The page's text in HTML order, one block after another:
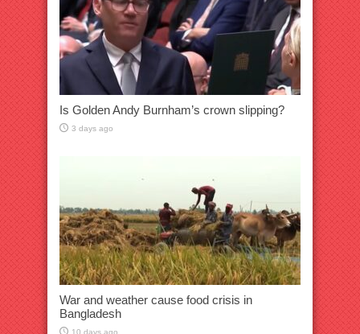
Is Golden Andy Burnham’s crown slipping?
3 days ago
War and weather cause food crisis in
Bangladesh
10 days ago